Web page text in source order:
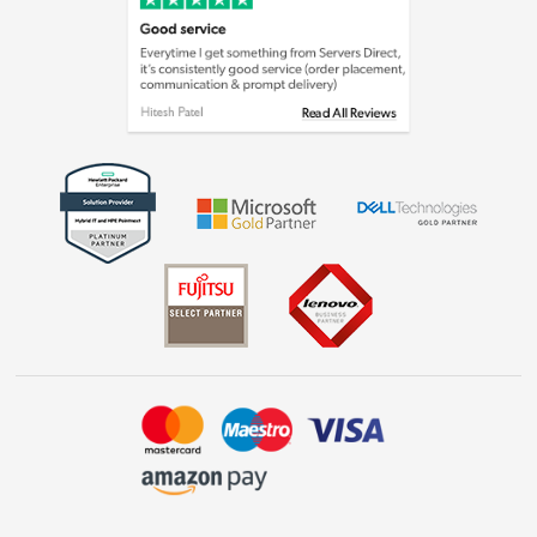
Shop now »
Shop now »
Dive into incredible value